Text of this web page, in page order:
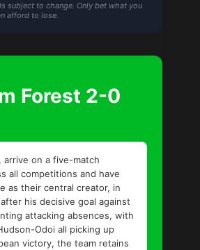
subject to change. Only bet what you
afford to lose.
Forest 2-0
arrive on a five-match
all competitions and have
as their central creator, in
his decisive goal against
attacking absences, with
Odoi all picking up
victory, the team retains